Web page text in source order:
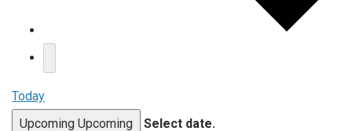
Today
Upcoming Upcoming Select date.